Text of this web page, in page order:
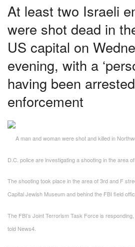
At least two Israeli
were shot dead in
US capital on
evening, with a
having been
enforcement
A man and woman were shot and killed in
D.C. police are investigating a shooting in the area
The shooting took place in the area of 3rd and F
Capital Jewish Museum and behind the FBI field
The FBI’s Joint Terrorism Task Force is
told News4.